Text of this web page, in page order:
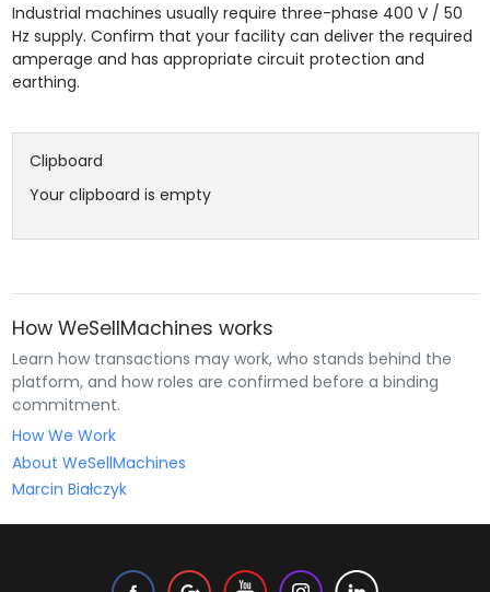
Industrial machines usually require three-phase 400 V / 50
Hz supply. Confirm that your facility can deliver the required
amperage and has appropriate circuit protection and
earthing.
Clipboard
Your clipboard is empty
How WeSellMachines works
Learn how transactions may work, who stands behind the
platform, and how roles are confirmed before a binding
commitment.
How We Work
About WeSellMachines
Marcin Białczyk